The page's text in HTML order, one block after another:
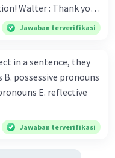
you.
in the World
Walter : I
Donna :
: I'm sure one day
the world. Donna
Jawaban terverifikasi
in a sentence, they
Jawaban terverifikasi